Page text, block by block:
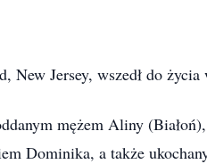
New Jersey, wszedł do
mężem Aliny
Dominika, a także